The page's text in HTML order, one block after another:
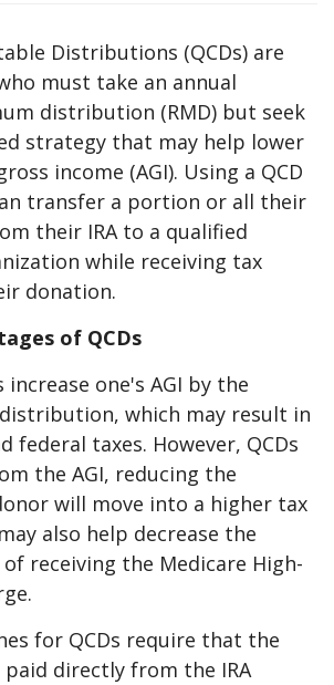
Distributions (QCDs) are
must take an annual
distribution (RMD) but seek
strategy that may help lower
income (AGI). Using a QCD
transfer a portion or all their
their IRA to a qualified
while receiving tax
donation.
of QCDs
increase one's AGI by the
which may result in
federal taxes. However, QCDs
the AGI, reducing the
will move into a higher tax
also help decrease the
receiving the Medicare High-
for QCDs require that the
directly from the IRA